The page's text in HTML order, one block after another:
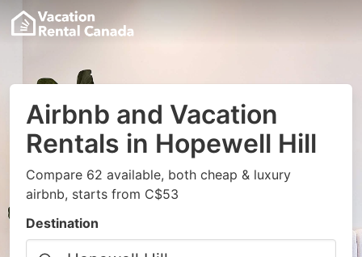
Airbnb and Vacation
Rentals in Hopewell Hill
Compare 62 available, both cheap & luxury
airbnb, starts from C$53
Destination